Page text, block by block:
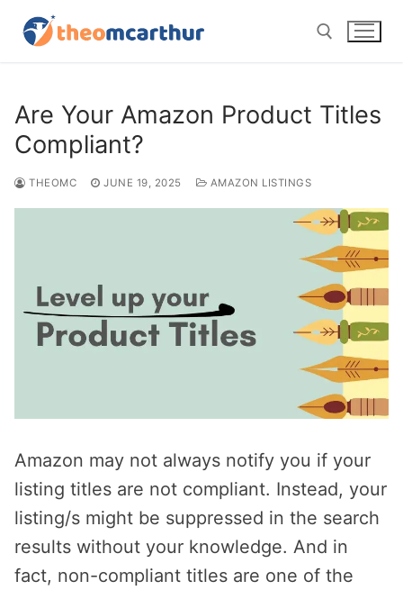
Search for:
Are Your Amazon Product Titles
Compliant?
THEOMC JUNE 19, 2025 AMAZON LISTINGS
Amazon may not always notify you if your
listing titles are not compliant. Instead, your
listing/s might be suppressed in the search
results without your knowledge. And in
fact, non-compliant titles are one of the